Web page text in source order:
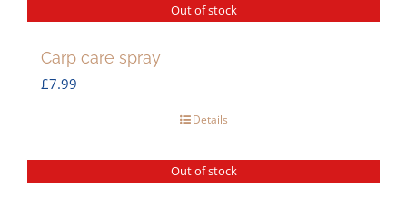
Out of stock
Carp care spray
£7.99
Details
Out of stock